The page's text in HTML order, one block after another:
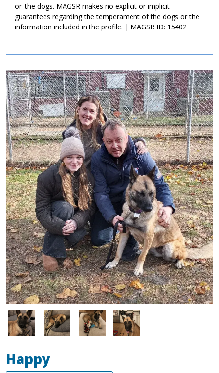
his younger years, Bowden is happy to hang with his people once
play time is finished. Senior dogs are special, they come with
endless loyalty, the knowledge of expectations in the home, and
this handsome guy is the right match for your family, ask to
meet him today!
on the dogs. MAGSR makes no explicit or implicit
guarantees regarding the temperament of the dogs or the
information included in the profile. | MAGSR ID: 15402
Image
Image Image Image Image
Happy